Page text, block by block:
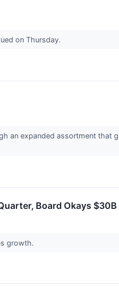
on Thursday.
an expanded assortment that
Board Okays
growth.